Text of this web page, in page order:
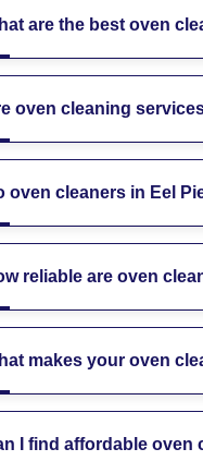
are the best oven
oven cleaning
oven cleaners in Eel
reliable are oven
makes your oven
I find affordable oven